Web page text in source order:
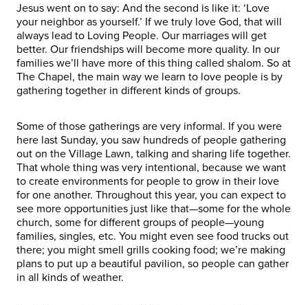
Jesus went on to say: And the second is like it: ‘Love
your neighbor as yourself.’ If we truly love God, that will
always lead to Loving People. Our marriages will get
better. Our friendships will become more quality. In our
families we’ll have more of this thing called shalom. So at
The Chapel, the main way we learn to love people is by
gathering together in different kinds of groups.
Some of those gatherings are very informal. If you were
here last Sunday, you saw hundreds of people gathering
out on the Village Lawn, talking and sharing life together.
That whole thing was very intentional, because we want
to create environments for people to grow in their love
for one another. Throughout this year, you can expect to
see more opportunities just like that—some for the whole
church, some for different groups of people—young
families, singles, etc. You might even see food trucks out
there; you might smell grills cooking food; we’re making
plans to put up a beautiful pavilion, so people can gather
in all kinds of weather.